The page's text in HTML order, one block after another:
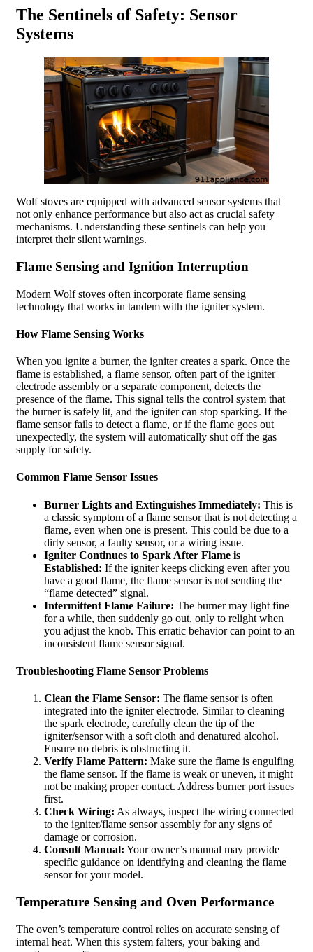
The Sentinels of Safety: Sensor
Systems
Wolf stoves are equipped with advanced sensor systems that
not only enhance performance but also act as crucial safety
mechanisms. Understanding these sentinels can help you
interpret their silent warnings.
Flame Sensing and Ignition Interruption
Modern Wolf stoves often incorporate flame sensing
technology that works in tandem with the igniter system.
How Flame Sensing Works
When you ignite a burner, the igniter creates a spark. Once the
flame is established, a flame sensor, often part of the igniter
electrode assembly or a separate component, detects the
presence of the flame. This signal tells the control system that
the burner is safely lit, and the igniter can stop sparking. If the
flame sensor fails to detect a flame, or if the flame goes out
unexpectedly, the system will automatically shut off the gas
supply for safety.
Common Flame Sensor Issues
Burner Lights and Extinguishes Immediately: This is
a classic symptom of a flame sensor that is not detecting a
flame, even when one is present. This could be due to a
dirty sensor, a faulty sensor, or a wiring issue.
Igniter Continues to Spark After Flame is
Established: If the igniter keeps clicking even after you
have a good flame, the flame sensor is not sending the
“flame detected” signal.
Intermittent Flame Failure: The burner may light fine
for a while, then suddenly go out, only to relight when
you adjust the knob. This erratic behavior can point to an
inconsistent flame sensor signal.
Troubleshooting Flame Sensor Problems
Clean the Flame Sensor: The flame sensor is often
integrated into the igniter electrode. Similar to cleaning
the spark electrode, carefully clean the tip of the
igniter/sensor with a soft cloth and denatured alcohol.
Ensure no debris is obstructing it.
Verify Flame Pattern: Make sure the flame is engulfing
the flame sensor. If the flame is weak or uneven, it might
not be making proper contact. Address burner port issues
first.
Check Wiring: As always, inspect the wiring connected
to the igniter/flame sensor assembly for any signs of
damage or corrosion.
Consult Manual: Your owner’s manual may provide
specific guidance on identifying and cleaning the flame
sensor for your model.
Temperature Sensing and Oven Performance
The oven’s temperature control relies on accurate sensing of
internal heat. When this system falters, your baking and